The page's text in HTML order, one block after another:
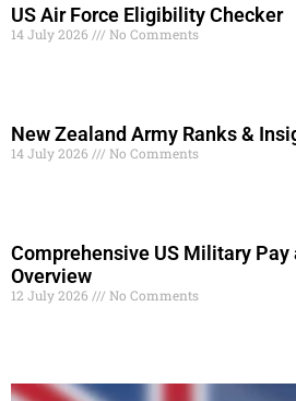
US Air Force Eligibility Checker
14 July 2026 No Comments
New Zealand Army Ranks &
14 July 2026 No Comments
Comprehensive US Military Pay
Overview
12 July 2026 No Comments